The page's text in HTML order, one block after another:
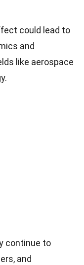
could lead to
and
like aerospace
continue to
and